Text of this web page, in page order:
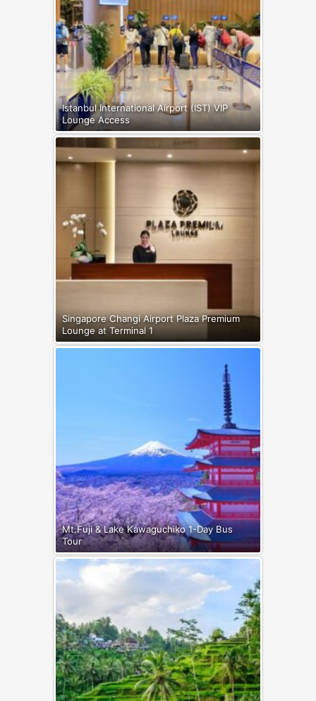
Istanbul International Airport (IST) VIP
Lounge Access
Singapore Changi Airport Plaza Premium
Lounge at Terminal 1
Mt.Fuji & Lake Kawaguchiko 1-Day Bus
Tour